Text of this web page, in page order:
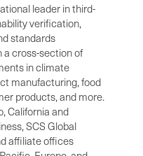
leader in third-
verification,
standards
a cross-section of
in climate
manufacturing, food
products, and more.
California and
SCS Global
affiliate offices